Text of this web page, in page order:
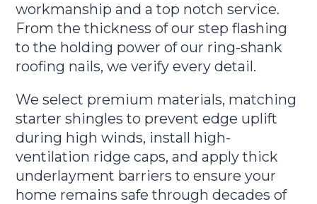
workmanship and a top notch service.
From the thickness of our step flashing
to the holding power of our ring-shank
roofing nails, we verify every detail.
We select premium materials, matching
starter shingles to prevent edge uplift
during high winds, install high-
ventilation ridge caps, and apply thick
underlayment barriers to ensure your
home remains safe through decades of